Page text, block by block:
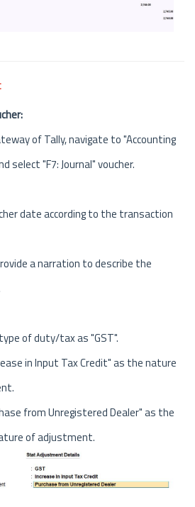
of Tally, navigate to "Accounting
select "F7: Journal" voucher.
date according to the transaction
a narration to describe the
of duty/tax as "GST".
in Input Tax Credit" as the nature
from Unregistered Dealer" as the
of adjustment.